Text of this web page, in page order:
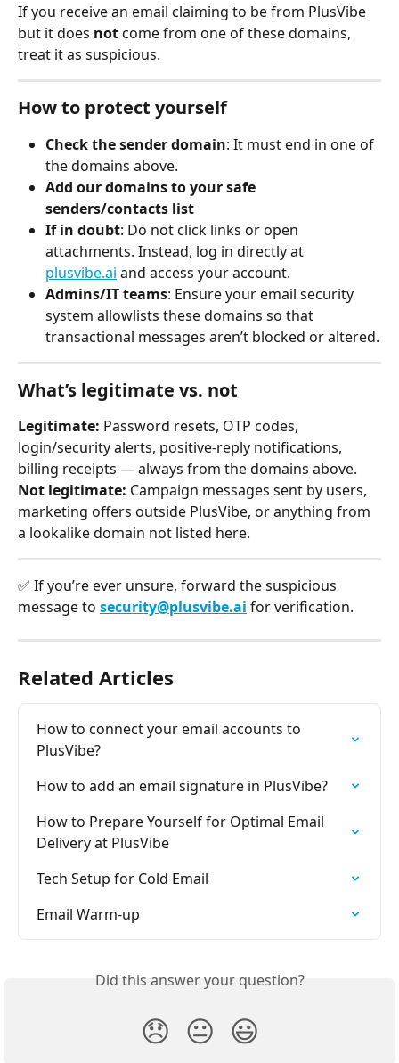
If you receive an email claiming to be from PlusVibe
but it does not come from one of these domains,
treat it as suspicious.
How to protect yourself
Check the sender domain: It must end in one of
the domains above.
Add our domains to your safe
senders/contacts list
If in doubt: Do not click links or open
attachments. Instead, log in directly at
plusvibe.ai and access your account.
Admins/IT teams: Ensure your email security
system allowlists these domains so that
transactional messages aren’t blocked or altered.
What’s legitimate vs. not
Legitimate: Password resets, OTP codes,
login/security alerts, positive-reply notifications,
billing receipts — always from the domains above.
Not legitimate: Campaign messages sent by users,
marketing offers outside PlusVibe, or anything from
a lookalike domain not listed here.
✅ If you’re ever unsure, forward the suspicious
message to security@plusvibe.ai for verification.
Related Articles
How to connect your email accounts to
PlusVibe?
How to add an email signature in PlusVibe?
How to Prepare Yourself for Optimal Email
Delivery at PlusVibe
Tech Setup for Cold Email
Email Warm-up
Did this answer your question?
😞 😐 😃